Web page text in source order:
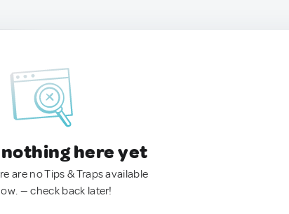
here yet
are no Tips & Traps available
— check back later!